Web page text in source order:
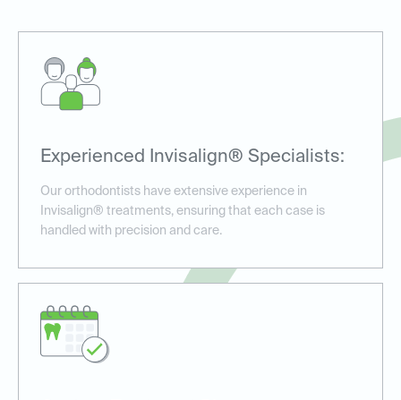
Experienced Invisalign® Specialists:
Our orthodontists have extensive experience in
Invisalign® treatments, ensuring that each case is
handled with precision and care.